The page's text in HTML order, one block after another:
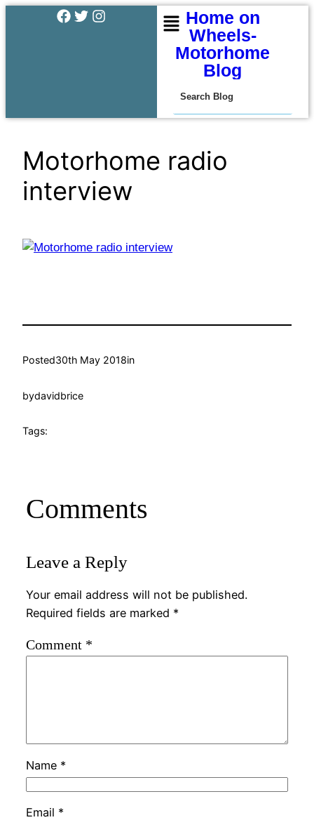
Home on
Wheels-
Motorhome
Blog
Motorhome radio
interview
Posted30th May 2018in
bydavidbrice
Tags:
Comments
Leave a Reply
Your email address will not be published.
Required fields are marked *
Comment *
Name *
Email *